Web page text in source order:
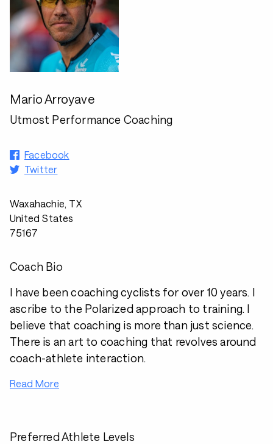
Mario Arroyave
Utmost Performance Coaching
Facebook
Twitter
Waxahachie, TX
United States
75167
Coach Bio
I have been coaching cyclists for over 10 years. I
ascribe to the Polarized approach to training. I
believe that coaching is more than just science.
There is an art to coaching that revolves around
coach-athlete interaction.
Read More
Preferred Athlete Levels